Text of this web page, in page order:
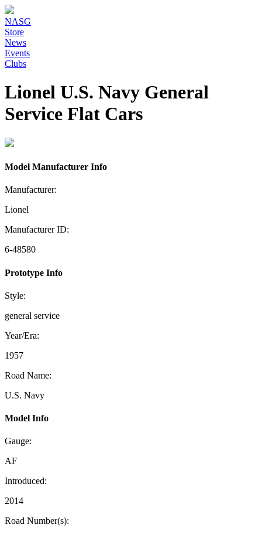
NASG
Store
News
Events
Clubs
Lionel U.S. Navy General
Service Flat Cars
Model Manufacturer Info
Manufacturer:
Lionel
Manufacturer ID:
6-48580
Prototype Info
Style:
general service
Year/Era:
1957
Road Name:
U.S. Navy
Model Info
Gauge:
AF
Introduced:
2014
Road Number(s):